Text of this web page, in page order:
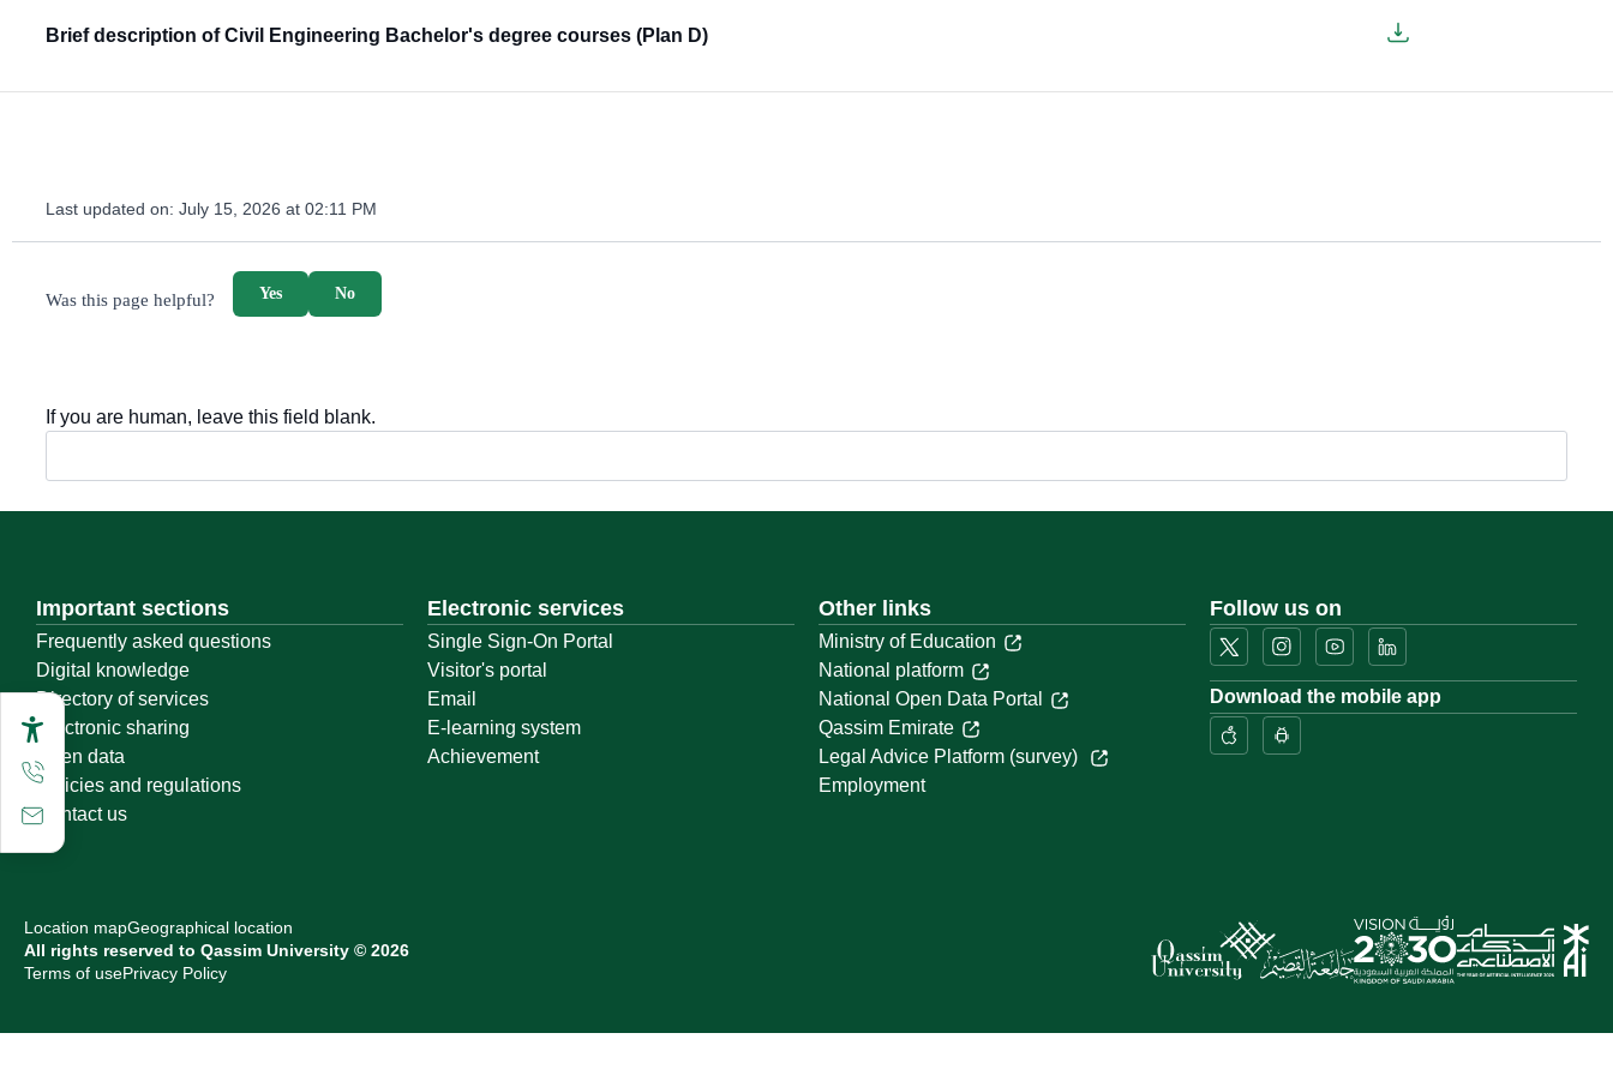
Brief description of Civil Engineering Bachelor's degree courses (Plan D)
Last updated on: July 15, 2026 at 02:11 PM
Was this page helpful? No
Yes
If you are human, leave this field blank.
Important sections
Frequently asked questions
Digital knowledge
Directory of services
Electronic sharing
Open data
Policies and regulations
Contact us
Electronic services
Single Sign-On Portal
Visitor's portal
Email
E-learning system
Achievement
Other links
Ministry of Education
National platform
National Open Data Portal
Qassim Emirate
Legal Advice Platform (survey)
Employment
Follow us on
Download the mobile app
Location mapGeographical location
All rights reserved to Qassim University © 2026
Terms of usePrivacy Policy